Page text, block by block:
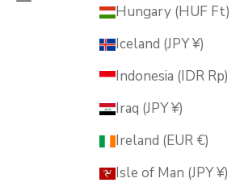
MUSUBI KILNHungary (HUF Ft)
Iceland (JPY ¥)
Indonesia (IDR Rp)
Iraq (JPY ¥)
Ireland (EUR €)
Isle of Man (JPY ¥)